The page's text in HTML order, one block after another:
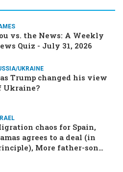
vs. the News: A Weekly
Quiz - July 31, 2026
UKRAINE
Trump changed his view
Ukraine?
chaos for Spain,
agrees to a deal (in
More father-son